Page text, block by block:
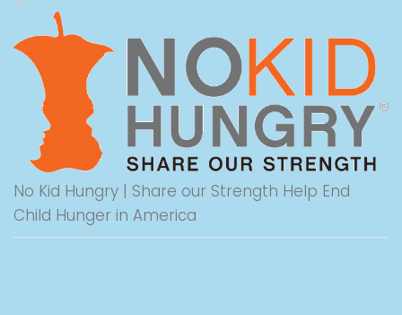
No Kid Hungry | Share our Strength Help End
Child Hunger in America